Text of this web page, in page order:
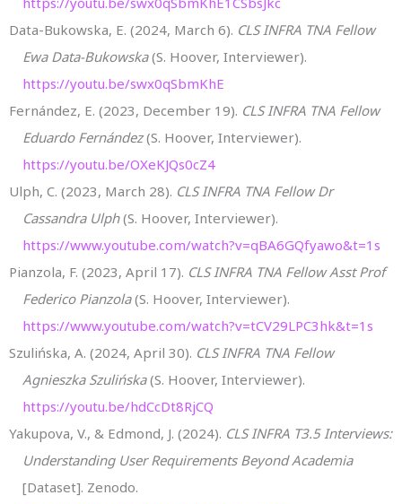
Data-Bukowska, E. (2024, March 6). CLS INFRA TNA Fellow
Ewa Data-Bukowska(S. Hoover, Interviewer).
https://youtu.be/swx0qSbmKhE
Fernández, E. (2023, December 19). CLS INFRA TNA Fellow
Eduardo Fernández(S. Hoover, Interviewer).
https://youtu.be/OXeKJQs0cZ4
Ulph, C. (2023, March 28). CLS INFRA TNA Fellow Dr
Cassandra Ulph(S. Hoover, Interviewer).
https://www.youtube.com/watch?v=qBA6GQfyawo&t=1s
Pianzola, F. (2023, April 17). CLS INFRA TNA Fellow Asst Prof
Federico Pianzola(S. Hoover, Interviewer).
https://www.youtube.com/watch?v=tCV29LPC3hk&t=1s
Szulińska, A. (2024, April 30). CLS INFRA TNA Fellow
Agnieszka Szulińska(S. Hoover, Interviewer).
https://youtu.be/hdCcDt8RjCQ
Yakupova, V., & Edmond, J. (2024). CLS INFRA T3.5 Interviews:
Understanding User Requirements Beyond Academia
[Dataset]. Zenodo.